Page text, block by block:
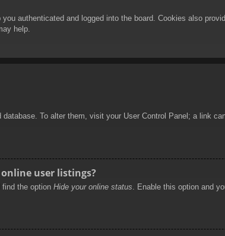
authenticated and logged into the board. Cookies also
help.
To alter them, visit your User Control Panel; a link
user listings?
find the option Hide your online status . Enable this option and